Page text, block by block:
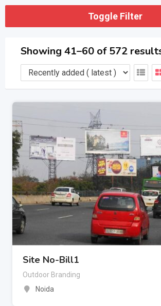
Toggle Filter
Showing 41–60 of 572
Site No-Bill1
Outdoor Branding
Noida